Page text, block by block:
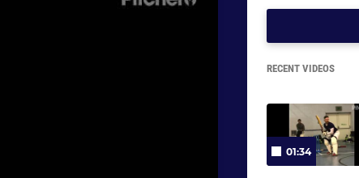
RECENT VIDEOS
01:34